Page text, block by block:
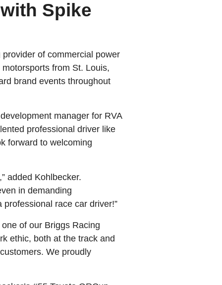
Spike
provider of commercial power
from St. Louis,
brand events throughout
manager for RVA
professional driver like
forward to welcoming
added Kohlbecker.
in demanding
race car driver!”
of our Briggs Racing
ethic, both at the track and
We proudly